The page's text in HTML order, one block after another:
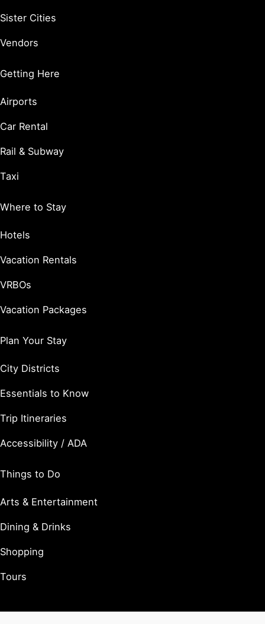
Sister Cities
Vendors
Getting Here
Airports
Car Rental
Rail & Subway
Taxi
Where to Stay
Hotels
Vacation Rentals
VRBOs
Vacation Packages
Plan Your Stay
City Districts
Essentials to Know
Trip Itineraries
Accessibility / ADA
Things to Do
Arts & Entertainment
Dining & Drinks
Shopping
Tours